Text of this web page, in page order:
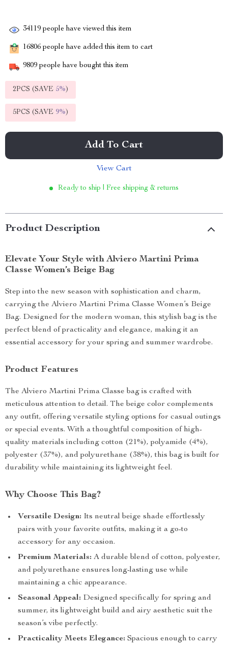
34119 people have viewed this item
16806 people have added this item to cart
9809 people have bought this item
2PCS (SAVE 5%)
5PCS (SAVE 9%)
Add To Cart
View Cart
Ready to ship | Free shipping & returns
Product Description
Elevate Your Style with Alviero Martini Prima
Classe Women’s Beige Bag
Step into the new season with sophistication and charm,
carrying the Alviero Martini Prima Classe Women’s Beige
Bag. Designed for the modern woman, this stylish bag is the
perfect blend of practicality and elegance, making it an
essential accessory for your spring and summer wardrobe.
Product Features
The Alviero Martini Prima Classe bag is crafted with
meticulous attention to detail. The beige color complements
any outfit, offering versatile styling options for casual outings
or special events. With a thoughtful composition of high-
quality materials including cotton (21%), polyamide (4%),
polyester (37%), and polyurethane (38%), this bag is built for
durability while maintaining its lightweight feel.
Why Choose This Bag?
Versatile Design: Its neutral beige shade effortlessly
pairs with your favorite outfits, making it a go-to
accessory for any occasion.
Premium Materials: A durable blend of cotton, polyester,
and polyurethane ensures long-lasting use while
maintaining a chic appearance.
Seasonal Appeal: Designed specifically for spring and
summer, its lightweight build and airy aesthetic suit the
season’s vibe perfectly.
Practicality Meets Elegance: Spacious enough to carry